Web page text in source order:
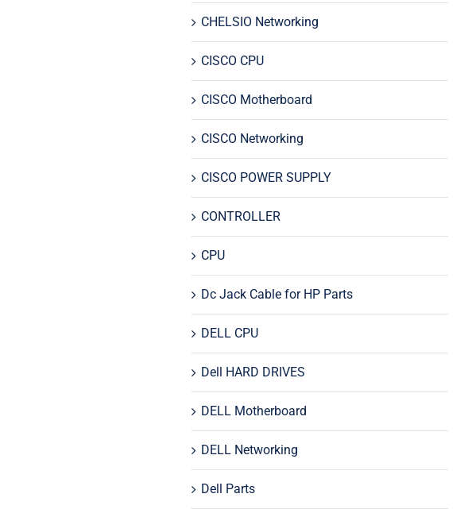
CHELSIO Networking
CISCO CPU
CISCO Motherboard
CISCO Networking
CISCO POWER SUPPLY
CONTROLLER
CPU
Dc Jack Cable for HP Parts
DELL CPU
Dell HARD DRIVES
DELL Motherboard
DELL Networking
Dell Parts